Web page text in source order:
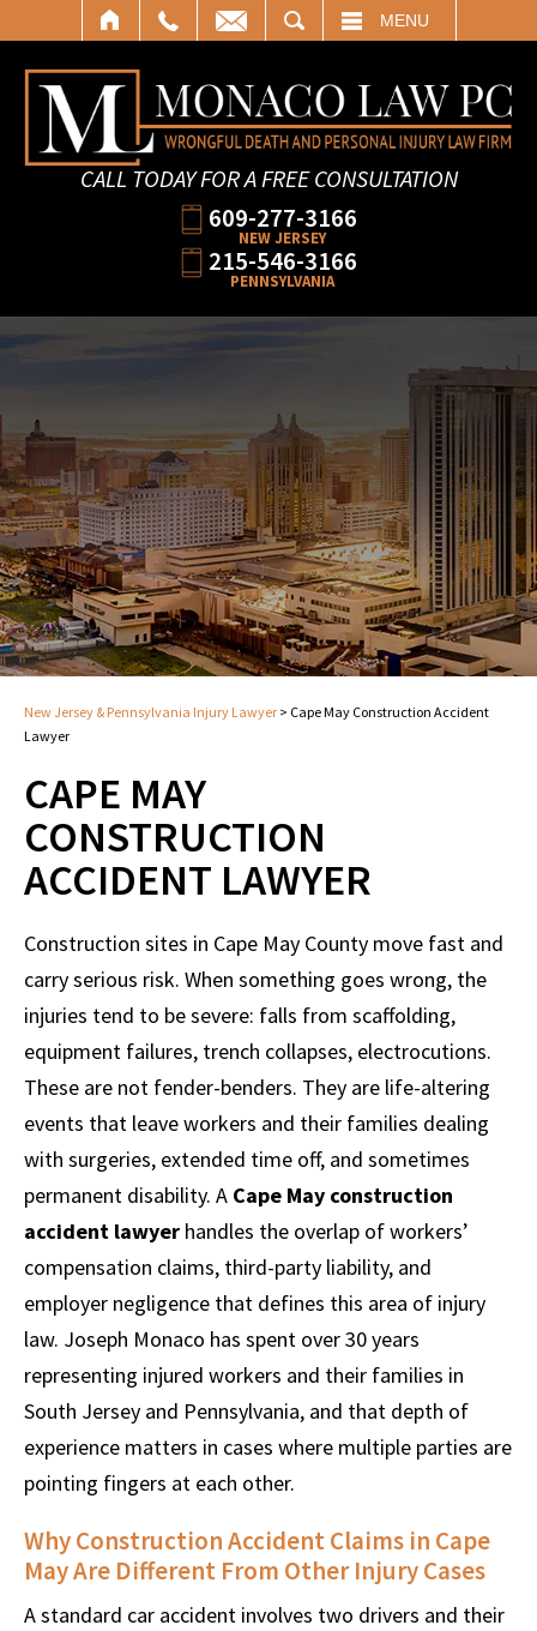
MENU
CALL TODAY FOR A FREE CONSULTATION
609-277-3166
NEW JERSEY
215-546-3166
PENNSYLVANIA
New Jersey & Pennsylvania Injury Lawyer > Cape May Construction Accident
Lawyer
CAPE MAY
CONSTRUCTION
ACCIDENT LAWYER
Construction sites in Cape May County move fast and
carry serious risk. When something goes wrong, the
injuries tend to be severe: falls from scaffolding,
equipment failures, trench collapses, electrocutions.
These are not fender-benders. They are life-altering
events that leave workers and their families dealing
with surgeries, extended time off, and sometimes
permanent disability. A Cape May construction
accident lawyer handles the overlap of workers’
compensation claims, third-party liability, and
employer negligence that defines this area of injury
law. Joseph Monaco has spent over 30 years
representing injured workers and their families in
South Jersey and Pennsylvania, and that depth of
experience matters in cases where multiple parties are
pointing fingers at each other.
Why Construction Accident Claims in Cape
May Are Different From Other Injury Cases
A standard car accident involves two drivers and their